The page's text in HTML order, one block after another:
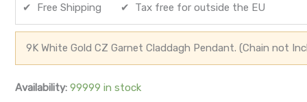
✔ Free Shipping ✔ Tax free for outside the EU
9K White Gold CZ Garnet Claddagh Pendant. (Chain not
Availability: 99999 in stock